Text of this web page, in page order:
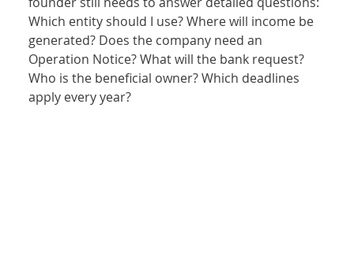
Which entity should I use? Where will income be
generated? Does the company need an
Operation Notice? What will the bank request?
Who is the beneficial owner? Which deadlines
apply every year?